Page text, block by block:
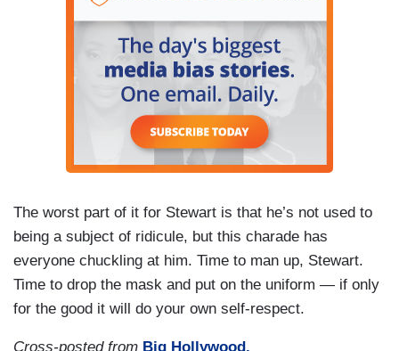
The worst part of it for Stewart is that he’s not used to
being a subject of ridicule, but this charade has
everyone chuckling at him. Time to man up, Stewart.
Time to drop the mask and put on the uniform — if only
for the good it will do your own self-respect.
Cross-posted from Big Hollywood.